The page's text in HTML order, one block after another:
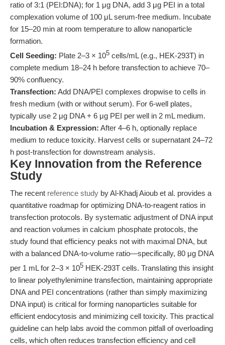
ratio of 3:1 (PEI:DNA); for 1 μg DNA, add 3 μg PEI in a total
complexation volume of 100 μL serum-free medium. Incubate
for 15–20 min at room temperature to allow nanoparticle
formation.
Cell Seeding: Plate 2–3 × 105 cells/mL (e.g., HEK-293T) in
complete medium 18–24 h before transfection to achieve 70–
90% confluency.
Transfection: Add DNA/PEI complexes dropwise to cells in
fresh medium (with or without serum). For 6-well plates,
typically use 2 μg DNA + 6 μg PEI per well in 2 mL medium.
Incubation & Expression: After 4–6 h, optionally replace
medium to reduce toxicity. Harvest cells or supernatant 24–72
h post-transfection for downstream analysis.
Key Innovation from the Reference
Study
The recent reference study by Al-Khadj Aioub et al. provides a
quantitative roadmap for optimizing DNA-to-reagent ratios in
transfection protocols. By systematic adjustment of DNA input
and reaction volumes in calcium phosphate protocols, the
study found that efficiency peaks not with maximal DNA, but
with a balanced DNA-to-volume ratio—specifically, 80 μg DNA
per 1 mL for 2–3 × 105 HEK-293T cells. Translating this insight
to linear polyethylenimine transfection, maintaining appropriate
DNA and PEI concentrations (rather than simply maximizing
DNA input) is critical for forming nanoparticles suitable for
efficient endocytosis and minimizing cell toxicity. This practical
guideline can help labs avoid the common pitfall of overloading
cells, which often reduces transfection efficiency and cell